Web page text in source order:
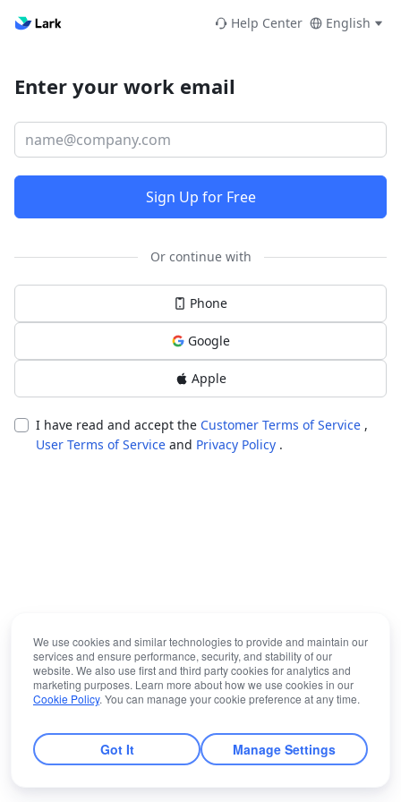
Help Center English
Enter your work email
Sign Up for Free
Or continue with
Phone
Google
Apple
I have read and accept the Customer Terms of Service ,
User Terms of Service and Privacy Policy .
We use cookies and similar technologies to provide and maintain our
services and ensure performance, security, and stability of our
website. We also use first and third party cookies for analytics and
marketing purposes. Learn more about how we use cookies in our
Cookie Policy. You can manage your cookie preference at any time.
Got It Manage Settings